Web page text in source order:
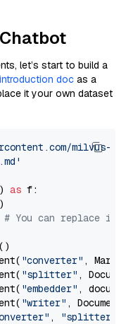
let’s start to build a
doc as a
it your own dataset
milvus-
) as f:
# You can replace it
"converter" ,
"splitter" ,
"embedder" ,
"writer" ,
, "splitter"